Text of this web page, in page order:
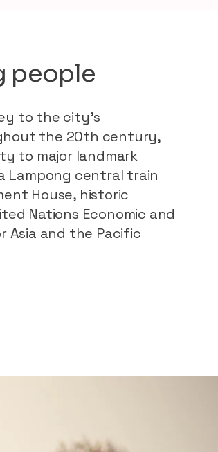
people
to the city’s
the 20th century,
to major landmark
Lampong central train
House, historic
Nations Economic and
Asia and the Pacific